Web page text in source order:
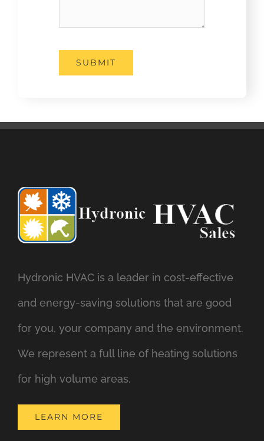
SUBMIT
Hydronic HVAC is a leader in cost-effective
and energy-saving solutions that are good
for you, your company and the environment.
We represent a full line of heating solutions
for high volume areas.
LEARN MORE